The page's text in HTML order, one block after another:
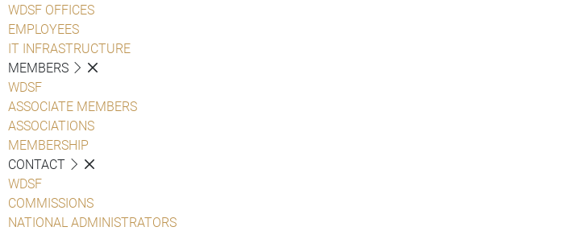
WDSF OFFICES
EMPLOYEES
IT INFRASTRUCTURE
MEMBERS
WDSF
ASSOCIATE MEMBERS
ASSOCIATIONS
MEMBERSHIP
CONTACT
WDSF
COMMISSIONS
NATIONAL ADMINISTRATORS